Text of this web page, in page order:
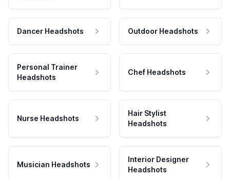
Dancer Headshots Outdoor Headshots
Personal Trainer
Headshots
Chef Headshots
Nurse Headshots
Hair Stylist
Headshots
Musician Headshots
Interior Designer
Headshots